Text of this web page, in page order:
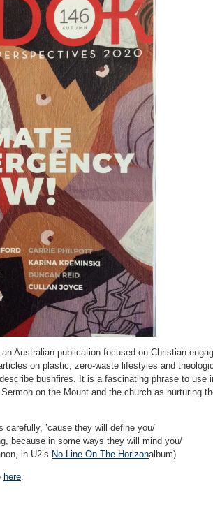
an Australian publication focused on Christian
on plastic, zero-waste lifestyles and
bushfires. It is a fascinating phrase to
on the Mount and the church as nurturing
carefully, ’cause they will define you/
because in some ways they will mind you/
in U2’s No Line On The Horizonalbum)
here.